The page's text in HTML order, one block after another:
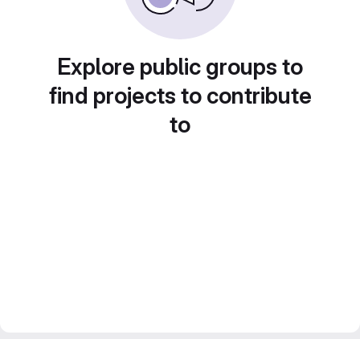
Explore public groups to
find projects to contribute
to